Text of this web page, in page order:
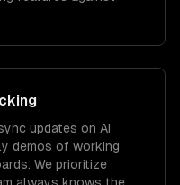
updates on AI
demos of working
We prioritize